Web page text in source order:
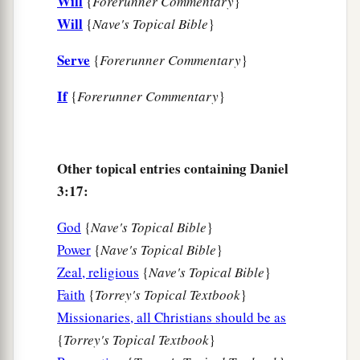
“Look!” he answered, “I see four men loose,
hurt, and the form of the fourth is like
of God.” ‡
Then Nebuchadnezzar went near the mouth of
the burning fiery furnace
“Shadrach, Meshach, and Abed-Nego, servants
of the Most High God, come out, and come
here.” Then Shadrach, Meshach, and Abed-Nego
came from the midst of the fire. ‡
And the satraps, administrators, governors,
and the king’s counselors gathered together, and
Will {Nave's Topical Bible}
Serve {Forerunner Commentary}
If{Forerunner Commentary}
Other topical entries containing Daniel
3:17:
God {Nave's Topical Bible}
Power {Nave's Topical Bible}
Zeal, religious {Nave's Topical Bible}
Faith {Torrey's Topical Textbook}
Missionaries, all Christians should be as
{Torrey's Topical Textbook}